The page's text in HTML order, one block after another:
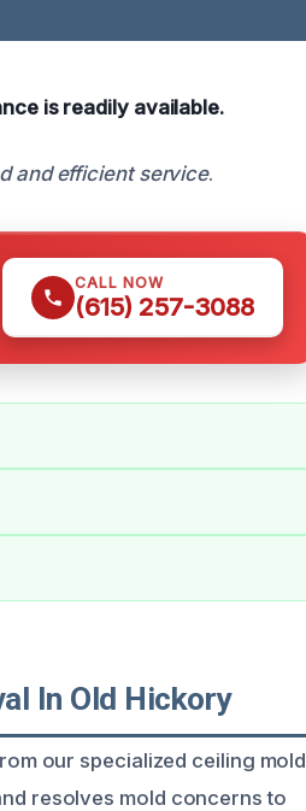
is readily available.
and efficient service.
CALL NOW
(615) 257-3088
In Old Hickory
our specialized ceiling mold
resolves mold concerns to